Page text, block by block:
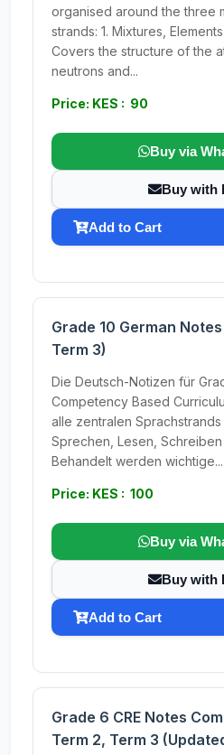
organised around the three
strands: 1. Mixtures,
Covers the structure of the
neutrons and...
Price: KES : 90
Buy via
Buy with
Add to Cart
Grade 10 German
Term 3)
Die Deutsch-Notizen für
Competency Based
alle zentralen
Sprechen, Lesen, Schreiben
Behandelt werden wichtige...
Price: KES : 100
Buy via
Buy with
Add to Cart
Grade 6 CRE Notes
Term 2, Term 3